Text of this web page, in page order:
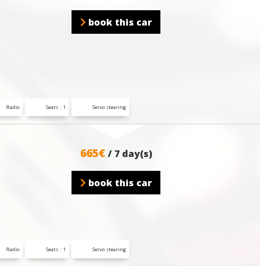
book this car
Radio Seats : 1 Servo stearing
665€ / 7 day(s)
book this car
Radio Seats : 1 Servo stearing